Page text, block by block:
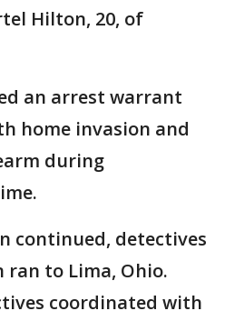
Hilton, 20, of
an arrest warrant
home invasion and
during
continued, detectives
to Lima, Ohio.
coordinated with